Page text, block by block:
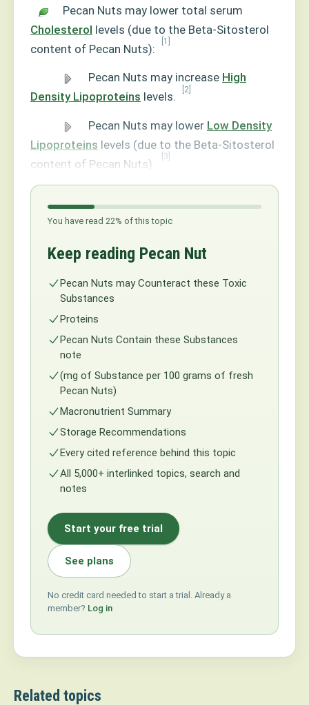
Pecan Nuts may lower total serum
Cholesterol levels (due to the Beta-Sitosterol
content of Pecan Nuts):
[1]
Pecan Nuts may increase High
Density Lipoproteins levels.
[2]
Pecan Nuts may lower Low Density
Lipoproteins levels (due to the Beta-Sitosterol
content of Pecan Nuts).
[3]
You have read 22% of this topic
Keep reading Pecan Nut
Pecan Nuts may Counteract these Toxic
Substances
Proteins
Pecan Nuts Contain these Substances
note
(mg of Substance per 100 grams of fresh
Pecan Nuts)
Macronutrient Summary
Storage Recommendations
Every cited reference behind this topic
All 5,000+ interlinked topics, search and
notes
Start your free trial
See plans
No credit card needed to start a trial. Already a
member? Log in
Related topics